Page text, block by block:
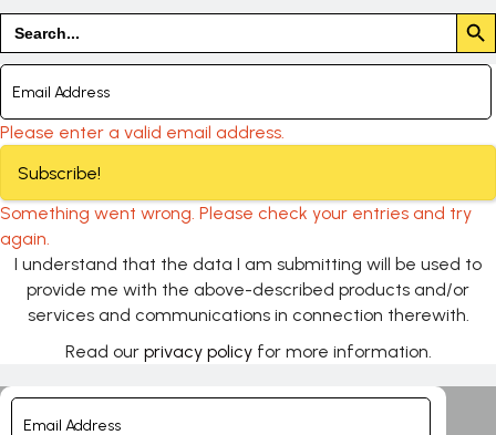
Search
for:
Search
Please enter a valid email address.
Subscribe!
Something went wrong. Please check your entries and try
again.
I understand that the data I am submitting will be used to
provide me with the above-described products and/or
services and communications in connection therewith.
Read our privacy policyfor more information.